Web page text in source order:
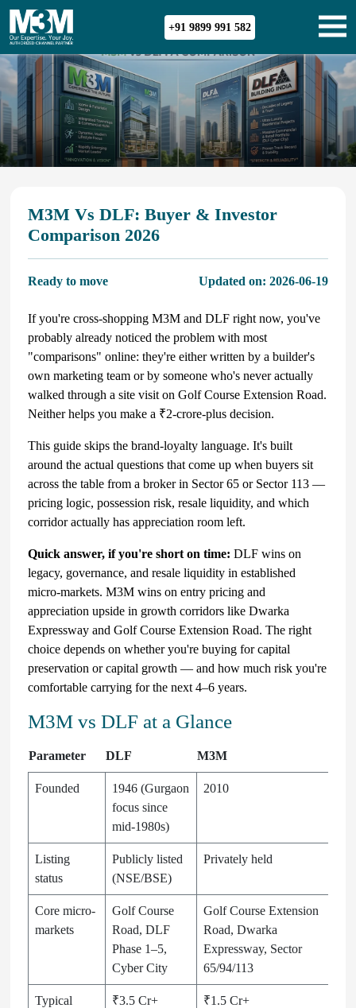
+91 9899 991 582
M3M Vs DLF: Buyer & Investor
Comparison 2026
Ready to move Updated on: 2026-06-19
If you're cross-shopping M3M and DLF right now, you've
probably already noticed the problem with most
"comparisons" online: they're either written by a builder's
own marketing team or by someone who's never actually
walked through a site visit on Golf Course Extension Road.
Neither helps you make a ₹2-crore-plus decision.
This guide skips the brand-loyalty language. It's built
around the actual questions that come up when buyers sit
across the table from a broker in Sector 65 or Sector 113 —
pricing logic, possession risk, resale liquidity, and which
corridor actually has appreciation room left.
Quick answer, if you're short on time: DLF wins on
legacy, governance, and resale liquidity in established
micro-markets. M3M wins on entry pricing and
appreciation upside in growth corridors like Dwarka
Expressway and Golf Course Extension Road. The right
choice depends on whether you're buying for capital
preservation or capital growth — and how much risk you're
comfortable carrying for the next 4–6 years.
M3M vs DLF at a Glance
Parameter DLF M3M
Founded
1946 (Gurgaon
focus since
mid-1980s)
2010
Listing
status
Publicly listed
(NSE/BSE)
Privately held
Core micro-
markets
Golf Course
Road, DLF
Phase 1–5,
Cyber City
Golf Course Extension
Road, Dwarka
Expressway, Sector
65/94/113
Typical
₹3.5 Cr+
₹1.5 Cr+